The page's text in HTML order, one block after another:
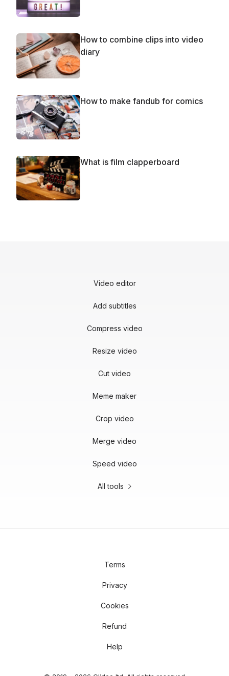
How to combine clips into video
diary
How to make fandub for comics
What is film clapperboard
Video editor
Add subtitles
Compress video
Resize video
Cut video
Meme maker
Crop video
Merge video
Speed video
All tools
Terms
Privacy
Cookies
Refund
Help